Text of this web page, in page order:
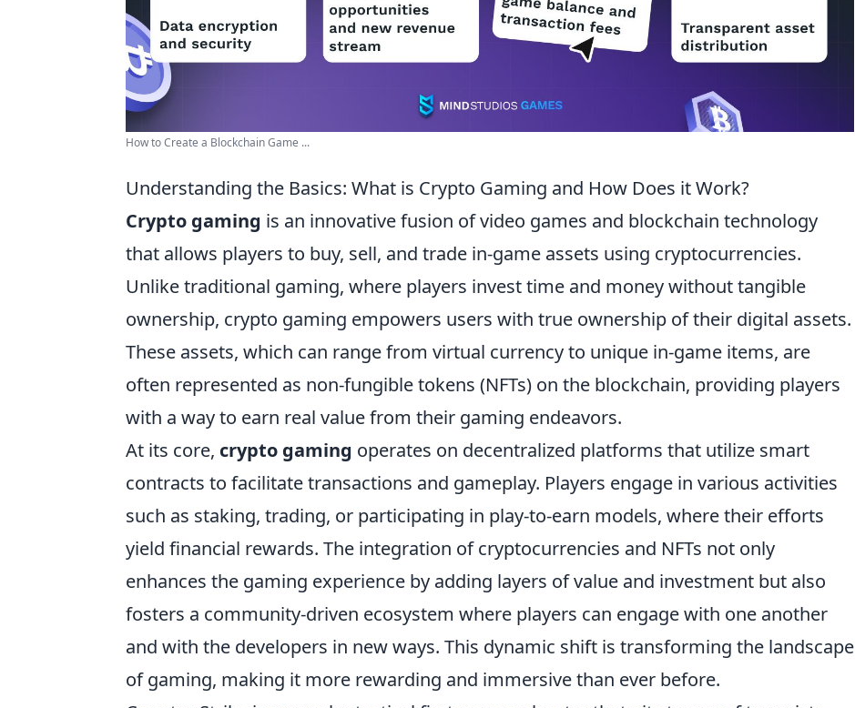
How to Create a Blockchain Game ...
Understanding the Basics: What is Crypto Gaming and How Does it Work?
Crypto gaming is an innovative fusion of video games and blockchain technology
that allows players to buy, sell, and trade in-game assets using cryptocurrencies.
Unlike traditional gaming, where players invest time and money without tangible
ownership, crypto gaming empowers users with true ownership of their digital assets.
These assets, which can range from virtual currency to unique in-game items, are
often represented as non-fungible tokens (NFTs) on the blockchain, providing players
with a way to earn real value from their gaming endeavors.
At its core, crypto gaming operates on decentralized platforms that utilize smart
contracts to facilitate transactions and gameplay. Players engage in various activities
such as staking, trading, or participating in play-to-earn models, where their efforts
yield financial rewards. The integration of cryptocurrencies and NFTs not only
enhances the gaming experience by adding layers of value and investment but also
fosters a community-driven ecosystem where players can engage with one another
and with the developers in new ways. This dynamic shift is transforming the landscape
of gaming, making it more rewarding and immersive than ever before.